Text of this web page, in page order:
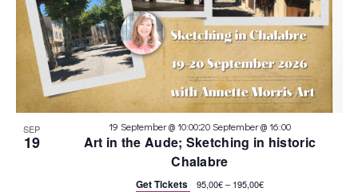
SEP
19
19 September @ 10:00:20 September @ 16:00
Art in the Aude; Sketching in historic
Chalabre
Get Tickets 95,00€ – 195,00€